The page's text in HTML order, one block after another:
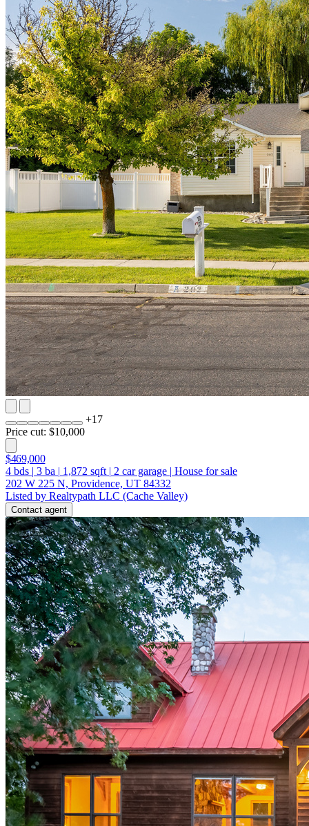
+17
Price cut: $10,000
$469,000
4 bds | 3 ba | 1,872 sqft | 2 car garage | House for sale
202 W 225 N, Providence, UT 84332
Listed by Realtypath LLC (Cache Valley)
Contact agent